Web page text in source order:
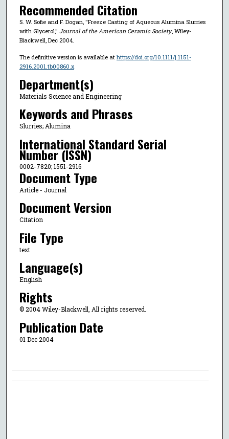
Recommended Citation
S. W. Sofie and F. Dogan, "Freeze Casting of Aqueous Alumina Slurries
with Glycerol," Journal of the American Ceramic Society, Wiley-
Blackwell, Dec 2004.
The definitive version is available at https://doi.org/10.1111/j.1151-
2916.2001.tb00860.x
Department(s)
Materials Science and Engineering
Keywords and Phrases
Slurries; Alumina
International Standard Serial
Number (ISSN)
0002-7820; 1551-2916
Document Type
Article - Journal
Document Version
Citation
File Type
text
Language(s)
English
Rights
© 2004 Wiley-Blackwell, All rights reserved.
Publication Date
01 Dec 2004